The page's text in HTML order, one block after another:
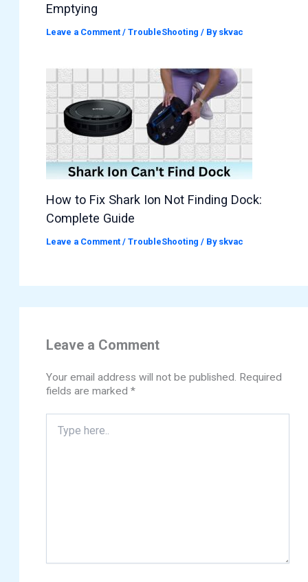
Emptying
Leave a Comment /TroubleShooting / By skvac
How to Fix Shark Ion Not Finding Dock:
Complete Guide
Leave a Comment /TroubleShooting / By skvac
Leave a Comment
Your email address will not be published. Required
fields are marked*
here..